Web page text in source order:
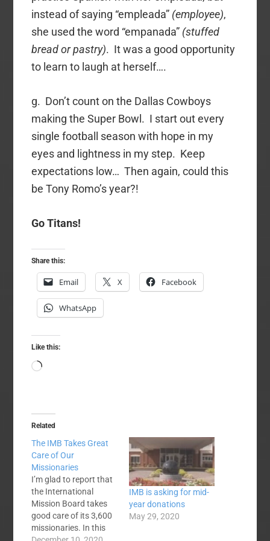
instead of saying “empleada” (employee),
she used the word “empanada” (stuffed
bread or pastry). It was a good opportunity
to learn to laugh at herself….
g. Don’t count on the Dallas Cowboys
making the Super Bowl. I start out every
single football season with hope in my
eyes and lightness in my step. Keep
expectations low… Then again, could this
be Tony Romo’s year?!
Go Titans!
Share this:
Email X Facebook
WhatsApp
Like this:
Loading…
Related
The IMB Takes Great
Care of Our
Missionaries
I’m glad to report that
the International
Mission Board takes
good care of its 3,600
missionaries. In this
IMB is asking for mid-
year donations
May 29, 2020